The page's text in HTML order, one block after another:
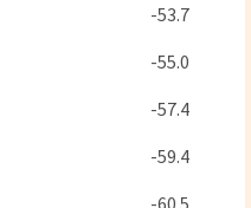
-53.7
-55.0
-57.4
-59.4
-60.5